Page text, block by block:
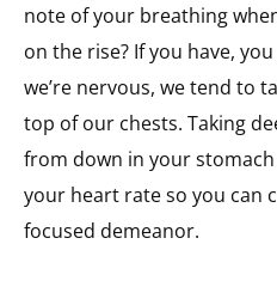
note of your breathing
on the rise? If you have,
we’re nervous, we tend to
top of our chests. Taking
from down in your
your heart rate so you can
focused demeanor.